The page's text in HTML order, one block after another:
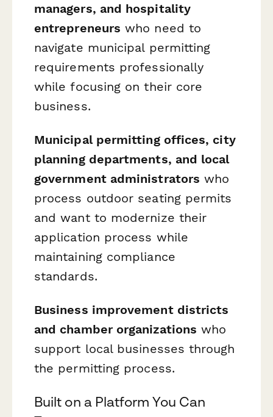
managers, and hospitality
entrepreneurs who need to
navigate municipal permitting
requirements professionally
while focusing on their core
business.
Municipal permitting offices, city
planning departments, and local
government administrators who
process outdoor seating permits
and want to modernize their
application process while
maintaining compliance
standards.
Business improvement districts
and chamber organizations who
support local businesses through
the permitting process.
Built on a Platform You Can